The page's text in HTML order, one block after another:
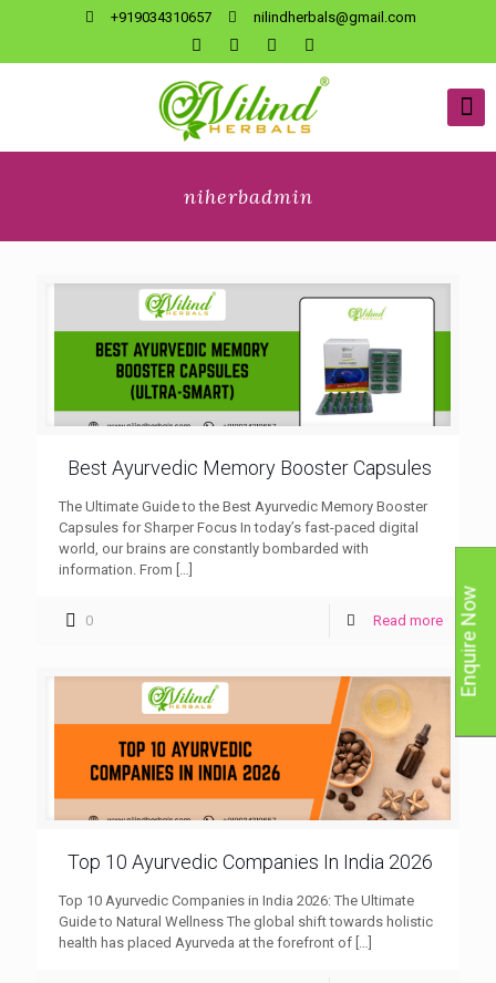
+919034310657 nilindherbals@gmail.com
niherbadmin
Best Ayurvedic Memory Booster Capsules
The Ultimate Guide to the Best Ayurvedic Memory Booster
Capsules for Sharper Focus In today’s fast-paced digital
world, our brains are constantly bombarded with
information. From […]
0 Read more
Top 10 Ayurvedic Companies In India 2026
Top 10 Ayurvedic Companies in India 2026: The Ultimate
Guide to Natural Wellness The global shift towards holistic
health has placed Ayurveda at the forefront of
Enquire Now